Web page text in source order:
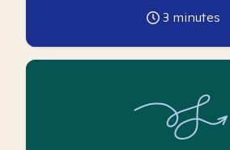
3 minutes